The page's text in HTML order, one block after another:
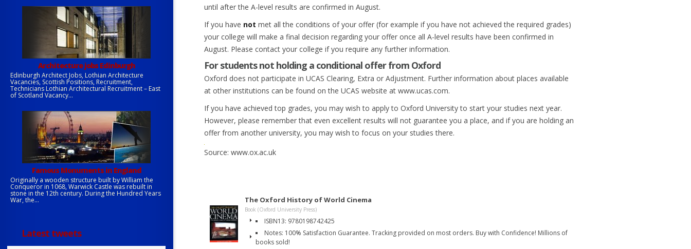
Architecture jobs Edinburgh
Edinburgh Architect Jobs, Lothian Architecture
Vacancies, Scottish Positions, Recruitment,
Technicians Lothian Architectural Recruitment – East
of Scotland Vacancy...
Famous Monuments in England
Originally a wooden structure built by William the
Conqueror in 1068, Warwick Castle was rebuilt in
stone in the 12th century. During the Hundred Years
War, the...
Latest tweets
until after the A-level results are confirmed in August.
If you have not met all the conditions of your offer (for example if you have not achieved the required grades)
your college will make a final decision regarding your offer once all A-level results have been confirmed in
August. Please contact your college if you require any further information.
For students not holding a conditional offer from Oxford
Oxford does not participate in UCAS Clearing, Extra or Adjustment. Further information about places available
at other institutions can be found on the UCAS website at www.ucas.com.
If you have achieved top grades, you may wish to apply to Oxford University to start your studies next year.
However, please remember that even excellent results will not guarantee you a place, and if you are holding an
offer from another university, you may wish to focus on your studies there.
Source: www.ox.ac.uk
The Oxford History of World Cinema
Book (Oxford University Press)
ISBN13: 9780198742425
Notes: 100% Satisfaction Guarantee. Tracking provided on most orders. Buy with Confidence! Millions of
books sold!